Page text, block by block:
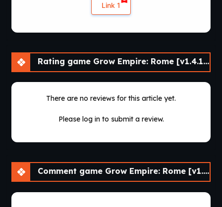
Link 1
Rating game Grow Empire: Rome [v1.4.18]
There are no reviews for this article yet.
Please log in to submit a review.
Comment game Grow Empire: Rome [v1.4.18]